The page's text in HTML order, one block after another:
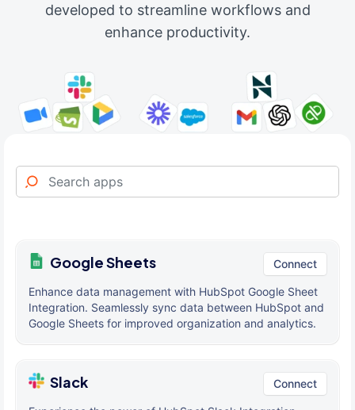
developed to streamline workflows and
enhance productivity.
Google Sheets Connect
Enhance data management with HubSpot Google Sheet
Integration. Seamlessly sync data between HubSpot and
Google Sheets for improved organization and analytics.
Slack Connect